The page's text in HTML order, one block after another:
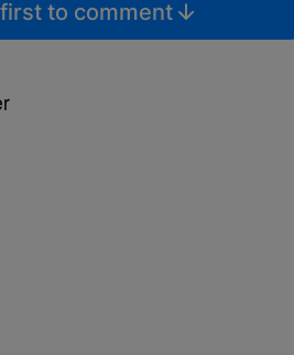
to comment